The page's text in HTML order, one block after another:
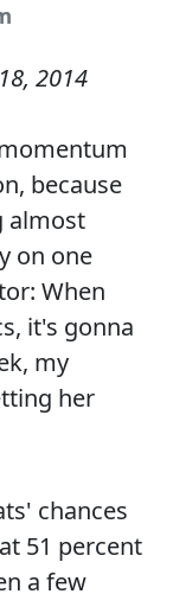
2014
because
almost
on one
When
it's gonna
my
her
chances
51 percent
a few